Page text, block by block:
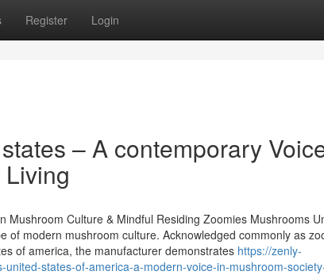
Register Login
– A contemporary
Culture & Mindful Residing Zoomies Mushrooms
of modern mushroom culture. Acknowledged commonly as
of america, the manufacturer demonstrates https://zenly-
states-of-america-a-modern-voice-in-mushroom-